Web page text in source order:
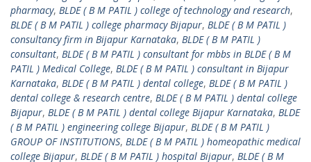
pharmacy, BLDE ( B M PATIL ) college of technology and research,
BLDE ( B M PATIL ) college pharmacy Bijapur, BLDE ( B M PATIL )
consultancy firm in Bijapur Karnataka, BLDE ( B M PATIL )
consultant, BLDE ( B M PATIL ) consultant for mbbs in BLDE ( B M
PATIL ) Medical College, BLDE ( B M PATIL ) consultant in Bijapur
Karnataka, BLDE ( B M PATIL ) dental college, BLDE ( B M PATIL )
dental college & research centre, BLDE ( B M PATIL ) dental college
Bijapur, BLDE ( B M PATIL ) dental college Bijapur Karnataka, BLDE
( B M PATIL ) engineering college Bijapur, BLDE ( B M PATIL )
GROUP OF INSTITUTIONS, BLDE ( B M PATIL ) homeopathic medical
college Bijapur, BLDE ( B M PATIL ) hospital Bijapur, BLDE ( B M